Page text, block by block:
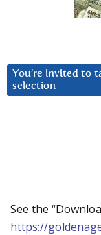
You’re invited to
selection
See the
https://